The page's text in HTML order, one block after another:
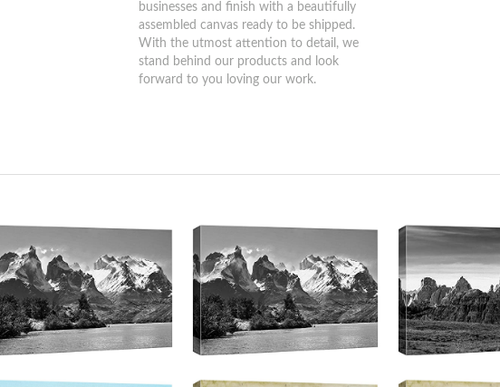
businesses and finish with a beautifully
assembled canvas ready to be shipped.
With the utmost attention to detail, we
stand behind our products and look
forward to you loving our work.